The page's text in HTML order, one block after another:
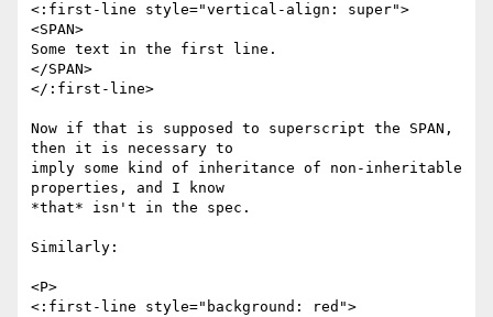
<:first-line style="vertical-align: super">
<SPAN>
Some text in the first line.
</SPAN>
</:first-line>
Now if that is supposed to superscript the SPAN,
then it is necessary to
imply some kind of inheritance of non-inheritable
properties, and I know
*that* isn't in the spec.
Similarly:
<P>
<:first-line style="background: red">